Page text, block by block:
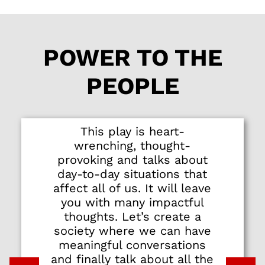
stellar cast of eight
wrenching
performances.
Newcomer Tess Pang
makes an arresting
spunky millennial
who makes a
controversial
allegation. There are
equally strong turns
by Oon Shu An as a
woman trying to
navigate a complex
relationship, Serene
Chen as an
POWER TO THE
PEOPLE
This play is heart-
wrenching, thought-
provoking and talks about
day-to-day situations that
affect all of us. It will leave
you with many impactful
thoughts. Let’s create a
society where we can have
meaningful conversations
and finally talk about all the